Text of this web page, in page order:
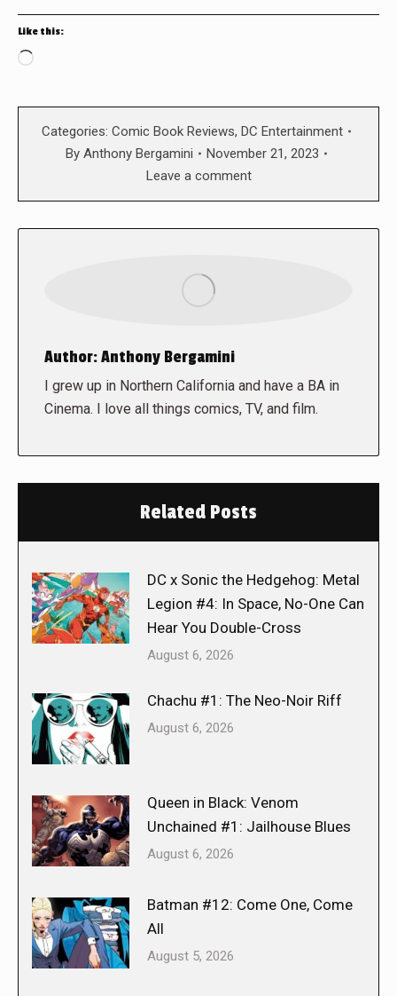
Like this:
Loading…
Categories: Comic Book Reviews, DC Entertainment
By Anthony Bergamini
November 21, 2023
Leave a comment
Author:Anthony Bergamini
I grew up in Northern California and have a BA in
Cinema. I love all things comics, TV, and film.
Related Posts
DC x Sonic the Hedgehog: Metal
Legion #4: In Space, No-One Can
Hear You Double-Cross
August 6, 2026
Chachu #1: The Neo-Noir Riff
August 6, 2026
Queen in Black: Venom
Unchained #1: Jailhouse Blues
August 6, 2026
Batman #12: Come One, Come
All
August 5, 2026